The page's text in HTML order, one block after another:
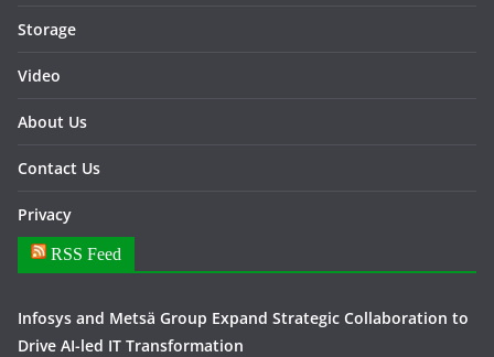
Storage
Video
About Us
Contact Us
Privacy
RSS Feed
Infosys and Metsä Group Expand Strategic Collaboration to
Drive AI-led IT Transformation